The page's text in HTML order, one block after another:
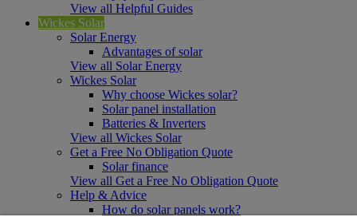
View all Helpful Guides
Wickes Solar
Solar Energy
Advantages of solar
View all Solar Energy
Wickes Solar
Why choose Wickes solar?
Solar panel installation
Batteries & Inverters
View all Wickes Solar
Get a Free No Obligation Quote
Solar finance
View all Get a Free No Obligation Quote
Help & Advice
How do solar panels work?